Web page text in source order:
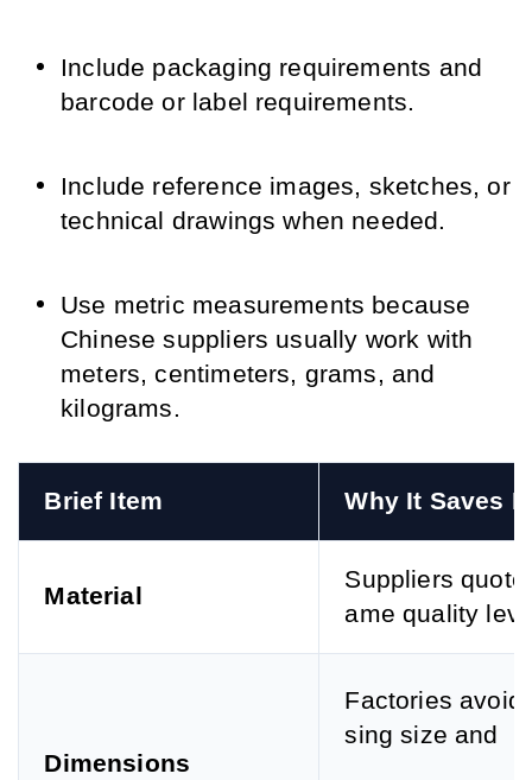
Include packaging requirements and
barcode or label requirements.
Include reference images, sketches, or
technical drawings when needed.
Use metric measurements because
Chinese suppliers usually work with
meters, centimeters, grams, and
kilograms.
Brief Item Why It Saves
Material
Suppliers
ame quality
Dimensions
Factories avoid
sing size and